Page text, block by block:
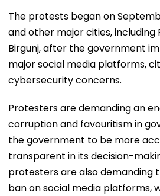
The protests began on
and other major cities, including
Birgunj, after the government
major social media platforms,
cybersecurity concerns.
Protesters are demanding an
corruption and favouritism in
the government to be more
transparent in its decision-
protesters are also demanding
ban on social media platforms,